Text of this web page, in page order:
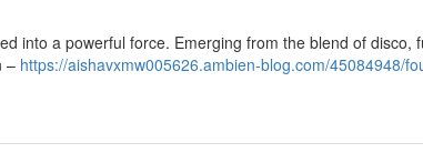
into a powerful force. Emerging from the blend of disco,
– https://aishavxmw005626.ambien-blog.com/45084948/